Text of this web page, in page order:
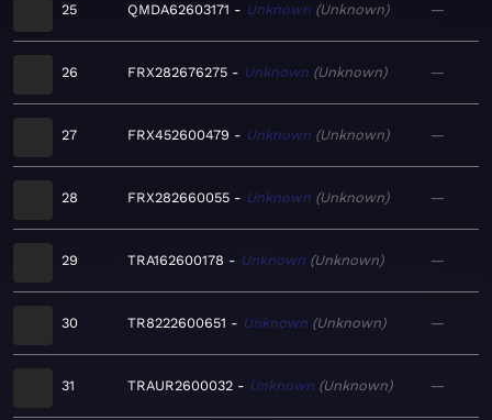
25 QMDA62603171 Unknown Unknown —
26 FRX282676275 Unknown Unknown —
27 FRX452600479 Unknown Unknown —
28 FRX282660055 Unknown Unknown —
29 TRA162600178 Unknown Unknown —
30 TR8222600651 Unknown Unknown —
31 TRAUR2600032 Unknown Unknown —